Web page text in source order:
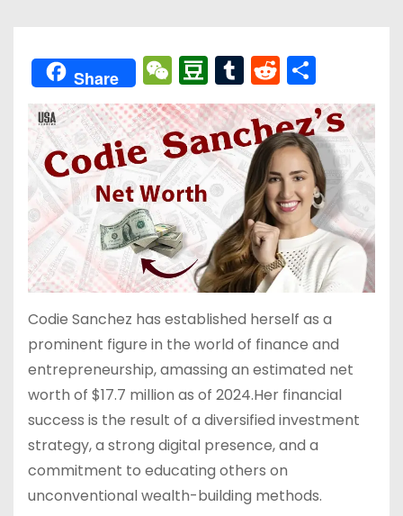
Share W
e
C
h
a
t
D
o
u
b
a
n
T
u
m
bl
r
R
e
d
di
t
享
Codie Sanchez has established herself as a
prominent figure in the world of finance and
entrepreneurship, amassing an estimated net
worth of $17.7 million as of 2024.Her financial
success is the result of a diversified investment
strategy, a strong digital presence, and a
commitment to educating others on
unconventional wealth-building methods.